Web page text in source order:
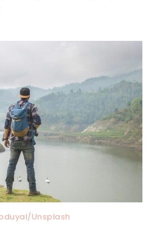
Unsplash